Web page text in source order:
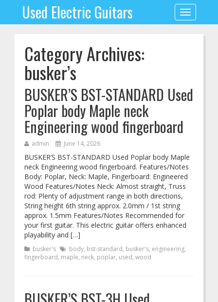
Toggle
navigation
Used Electric Guitars
Category Archives:
busker’s
BUSKER’S BST-STANDARD Used
Poplar body Maple neck
Engineering wood fingerboard
admin June 14, 2026
BUSKER’S BST-STANDARD Used Poplar body Maple
neck Engineering wood fingerboard. Features/Notes
Body: Poplar, Neck: Maple, Fingerboard: Engineered
Wood Features/Notes Neck: Almost straight, Truss
rod: Plenty of adjustment range in both directions,
String height 6th string approx. 2.0mm / 1st string
approx. 1.5mm Features/Notes Recommended for
your first guitar. This electric guitar offers enhanced
playability and […]
busker's body, bst-standard, busker's, engineering,
fingerboard, maple, neck, poplar, used, wood